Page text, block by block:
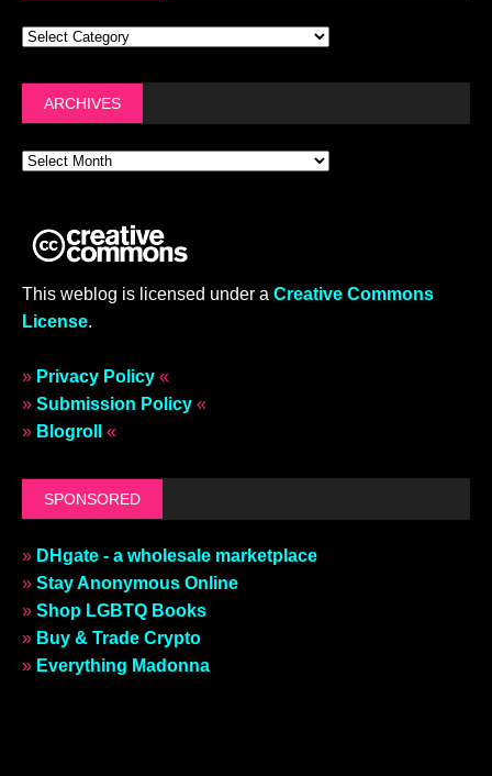
ARCHIVES
This weblog is licensed under a Creative Commons
License.
» Privacy Policy «
» Submission Policy «
» Blogroll «
SPONSORED
» DHgate - a wholesale marketplace
» Stay Anonymous Online
» Shop LGBTQ Books
» Buy & Trade Crypto
» Everything Madonna